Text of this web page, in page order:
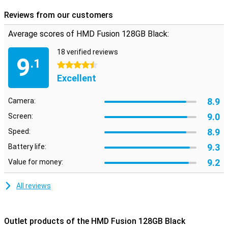
yourself!
Reviews from our customers
Average scores of HMD Fusion 128GB Black:
9.1
18 verified reviews
4.5 stars
Excellent
Camera: 8.9
Screen: 9.0
Speed: 8.9
Battery life: 9.3
Value for money: 9.2
All reviews
Outlet products of the HMD Fusion 128GB Black